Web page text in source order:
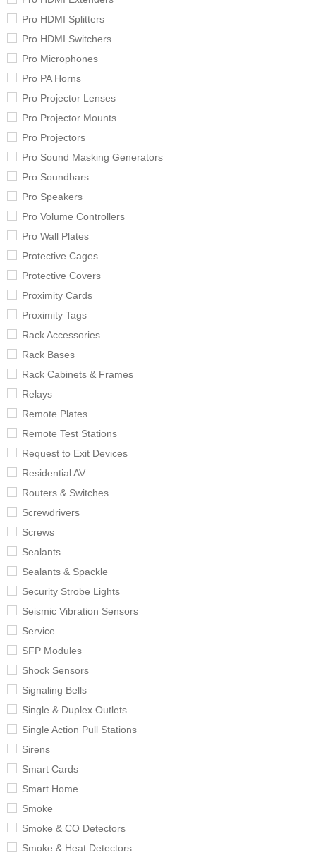
Pro HDMI Splitters
Pro HDMI Switchers
Pro Microphones
Pro PA Horns
Pro Projector Lenses
Pro Projector Mounts
Pro Projectors
Pro Sound Masking Generators
Pro Soundbars
Pro Speakers
Pro Volume Controllers
Pro Wall Plates
Protective Cages
Protective Covers
Proximity Cards
Proximity Tags
Rack Accessories
Rack Bases
Rack Cabinets & Frames
Relays
Remote Plates
Remote Test Stations
Request to Exit Devices
Residential AV
Routers & Switches
Screwdrivers
Screws
Sealants
Sealants & Spackle
Security Strobe Lights
Seismic Vibration Sensors
Service
SFP Modules
Shock Sensors
Signaling Bells
Single & Duplex Outlets
Single Action Pull Stations
Sirens
Smart Cards
Smart Home
Smoke
Smoke & CO Detectors
Smoke & Heat Detectors